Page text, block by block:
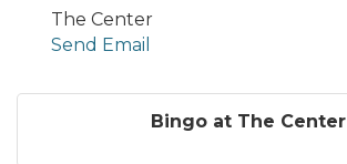
The Center
Send Email
Bingo at The Center